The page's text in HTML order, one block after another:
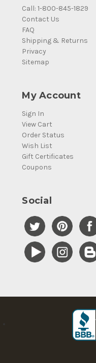
Call: 1-800-845-1829
Contact Us
FAQ
Shipping & Returns
Privacy
Sitemap
My Account
Sign In
View Cart
Order Status
Wish List
Gift Certificates
Coupons
Social